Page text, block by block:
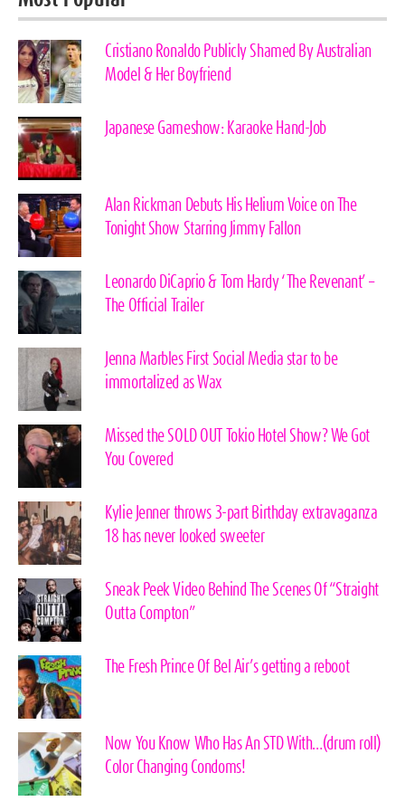
Cristiano Ronaldo Publicly Shamed By Australian
Model & Her Boyfriend
Japanese Gameshow: Karaoke Hand-Job
Alan Rickman Debuts His Helium Voice on The
Tonight Show Starring Jimmy Fallon
Leonardo DiCaprio & Tom Hardy ‘The Revenant’ –
The Official Trailer
Jenna Marbles First Social Media star to be
immortalized as Wax
Missed the SOLD OUT Tokio Hotel Show? We Got
You Covered
Kylie Jenner throws 3-part Birthday extravaganza
18 has never looked sweeter
Sneak Peek Video Behind The Scenes Of “Straight
Outta Compton”
The Fresh Prince Of Bel Air’s getting a reboot
Now You Know Who Has An STD With…(drum roll)
Color Changing Condoms!